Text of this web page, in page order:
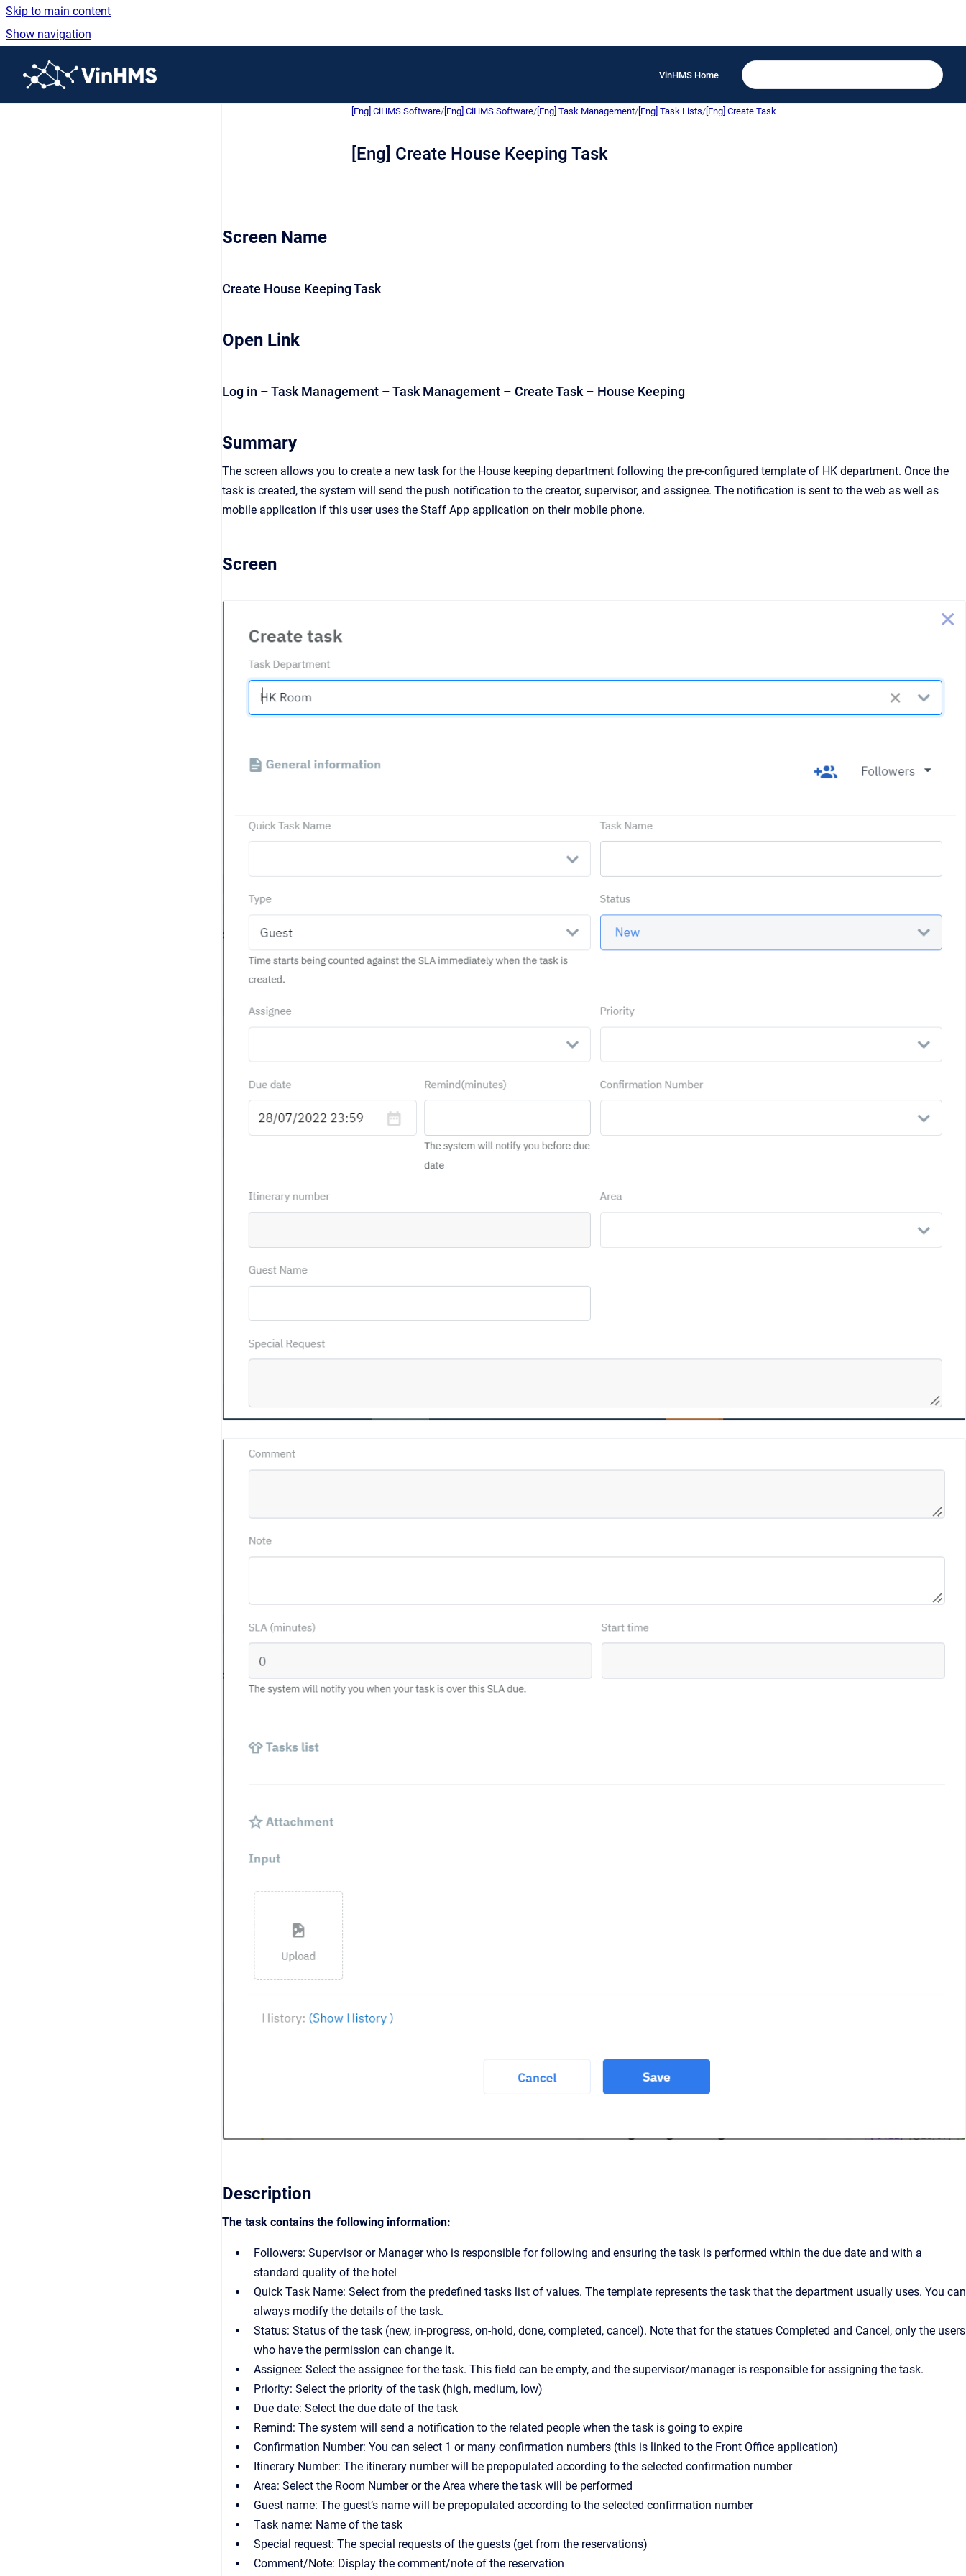
Skip to main content
Show navigation
VinHMS Home
[Eng] CiHMS Software/ [Eng] CiHMS Software/ [Eng] Task Management/ [Eng] Task Lists/ [Eng] Create Task
[Eng] Create House Keeping Task
Screen Name
Create House Keeping Task
Open Link
Log in – Task Management – Task Management – Create Task – House Keeping
Summary
The screen allows you to create a new task for the House keeping department following the pre-configured template of HK department. Once the
task is created, the system will send the push notification to the creator, supervisor, and assignee. The notification is sent to the web as well as
mobile application if this user uses the Staff App application on their mobile phone.
Screen
Description
The task contains the following information:
Followers: Supervisor or Manager who is responsible for following and ensuring the task is performed within the due date and with a
standard quality of the hotel
Quick Task Name: Select from the predefined tasks list of values. The template represents the task that the department usually uses. You can
always modify the details of the task.
Status: Status of the task (new, in-progress, on-hold, done, completed, cancel). Note that for the statues Completed and Cancel, only the users
who have the permission can change it.
Assignee: Select the assignee for the task. This field can be empty, and the supervisor/manager is responsible for assigning the task.
Priority: Select the priority of the task (high, medium, low)
Due date: Select the due date of the task
Remind: The system will send a notification to the related people when the task is going to expire
Confirmation Number: You can select 1 or many confirmation numbers (this is linked to the Front Office application)
Itinerary Number: The itinerary number will be prepopulated according to the selected confirmation number
Area: Select the Room Number or the Area where the task will be performed
Guest name: The guest’s name will be prepopulated according to the selected confirmation number
Task name: Name of the task
Special request: The special requests of the guests (get from the reservations)
Comment/Note: Display the comment/note of the reservation